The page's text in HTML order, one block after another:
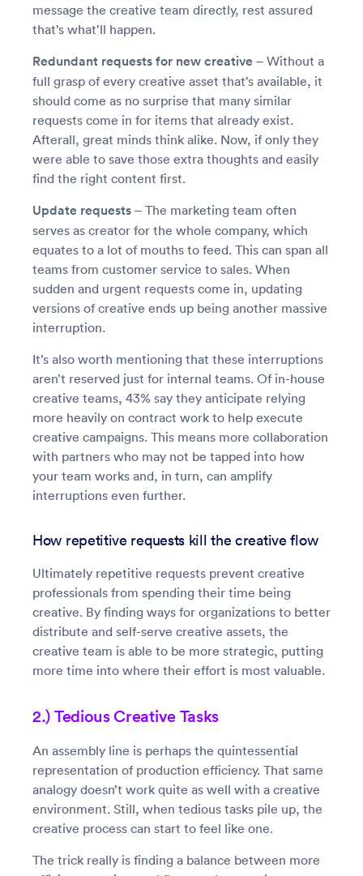
message the creative team directly, rest assured
that’s what’ll happen.
Redundant requests for new creative – Without a
full grasp of every creative asset that’s available, it
should come as no surprise that many similar
requests come in for items that already exist.
Afterall, great minds think alike. Now, if only they
were able to save those extra thoughts and easily
find the right content first.
Update requests – The marketing team often
serves as creator for the whole company, which
equates to a lot of mouths to feed. This can span all
teams from customer service to sales. When
sudden and urgent requests come in, updating
versions of creative ends up being another massive
interruption.
It’s also worth mentioning that these interruptions
aren’t reserved just for internal teams. Of in-house
creative teams, 43% say they anticipate relying
more heavily on contract work to help execute
creative campaigns. This means more collaboration
with partners who may not be tapped into how
your team works and, in turn, can amplify
interruptions even further.
How repetitive requests kill the creative flow
Ultimately repetitive requests prevent creative
professionals from spending their time being
creative. By finding ways for organizations to better
distribute and self-serve creative assets, the
creative team is able to be more strategic, putting
more time into where their effort is most valuable.
2.) Tedious Creative Tasks
An assembly line is perhaps the quintessential
representation of production efficiency. That same
analogy doesn’t work quite as well with a creative
environment. Still, when tedious tasks pile up, the
creative process can start to feel like one.
The trick really is finding a balance between more